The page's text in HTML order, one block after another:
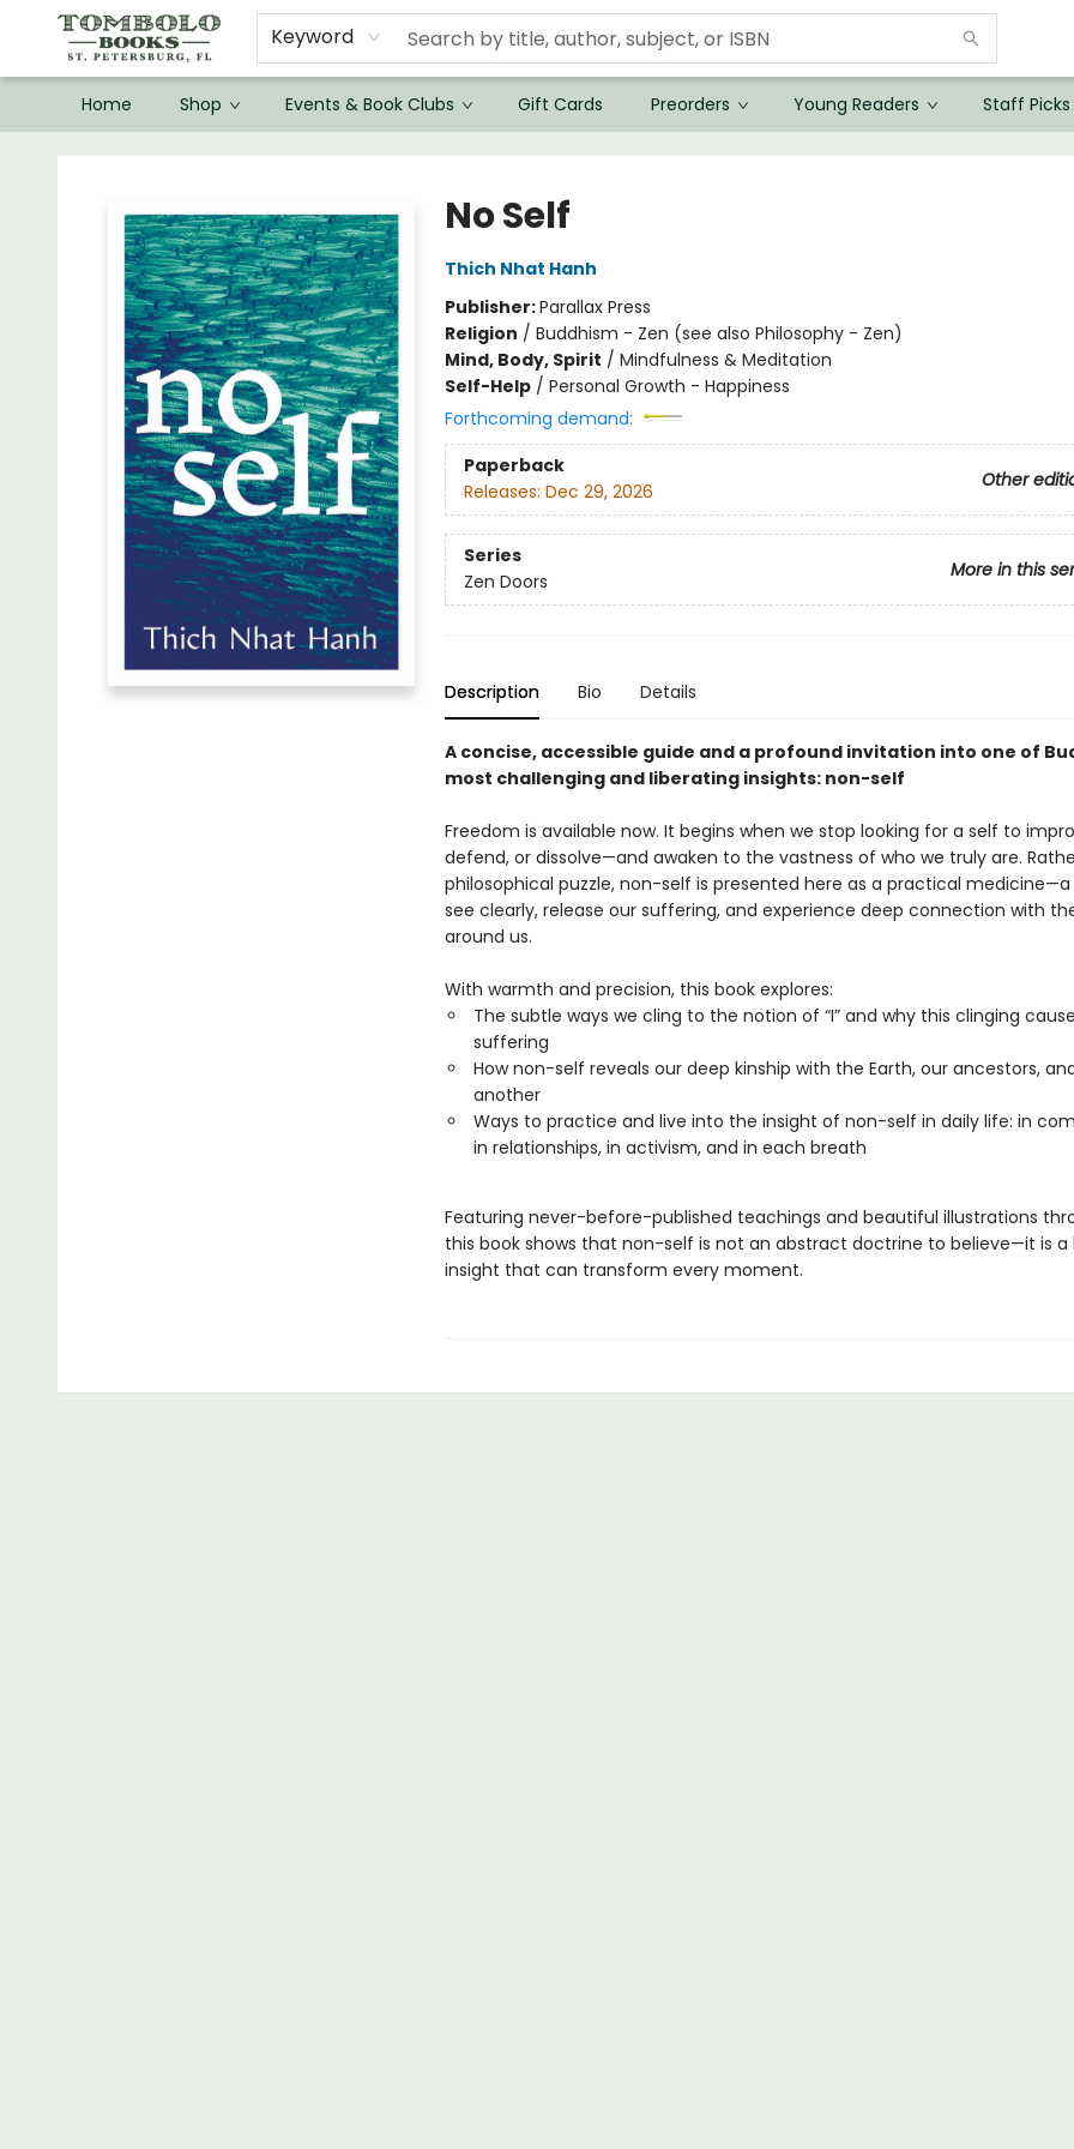
Keyword
Home Shop Events & Book Clubs Gift Cards Preorders Young Readers Staff Picks
No Self
Thich Nhat Hanh
Publisher:Parallax Press
Religion / Buddhism - Zen (see also Philosophy - Zen)
Mind, Body, Spirit / Mindfulness & Meditation
Self-Help/ Personal Growth - Happiness
Forthcoming demand:
Paperback
Other
Releases: Dec 29, 2026
Series
More in this
Zen Doors
Description Bio Details
A concise, accessible guide and a profound invitation into one of
most challenging and liberating insights: non-self
Freedom is available now. It begins when we stop looking for a self to
defend, or dissolve—and awaken to the vastness of who we truly are.
philosophical puzzle, non-self is presented here as a practical
see clearly, release our suffering, and experience deep connection with
around us.
With warmth and precision, this book explores:
The subtle ways we cling to the notion of “I” and why this clinging
suffering
How non-self reveals our deep kinship with the Earth, our ancestors,
another
Ways to practice and live into the insight of non-self in daily life: in
in relationships, in activism, and in each breath
Featuring never-before-published teachings and beautiful illustrations
this book shows that non-self is not an abstract doctrine to believe—it is a
insight that can transform every moment.